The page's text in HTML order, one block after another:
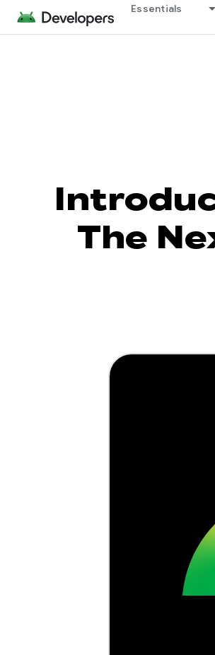
Essentials
The